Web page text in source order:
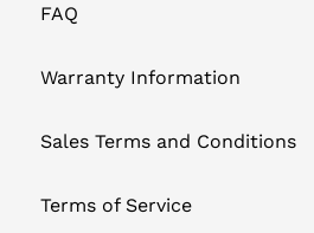
FAQ
Warranty Information
Sales Terms and Conditions
Terms of Service